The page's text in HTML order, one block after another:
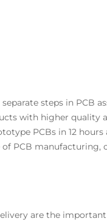
steps in PCB
with higher quality
PCBs in 12
PCB manufacturing,
are the